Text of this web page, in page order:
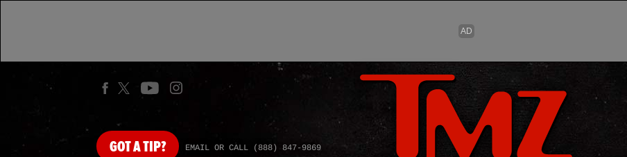
Skip to main content
GOTA TIP? EMAIL OR CALL (888) 847-9869